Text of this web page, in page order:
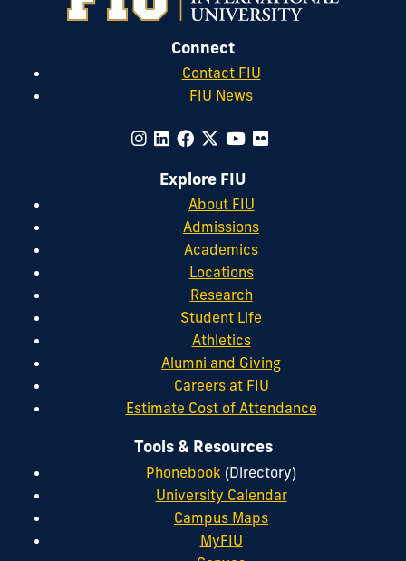
Connect
Contact FIU
FIU News
Explore FIU
About FIU
Admissions
Academics
Locations
Research
Student Life
Athletics
Alumni and Giving
Careers at FIU
Estimate Cost of Attendance
Tools & Resources
Phonebook (Directory)
University Calendar
Campus Maps
MyFIU